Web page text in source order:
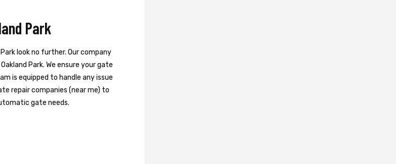
Park
look no further. Our company
Park. We ensure your gate
is equipped to handle any issue
repair companies (near me) to
gate needs.